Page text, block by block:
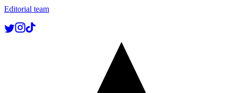
Editorial team